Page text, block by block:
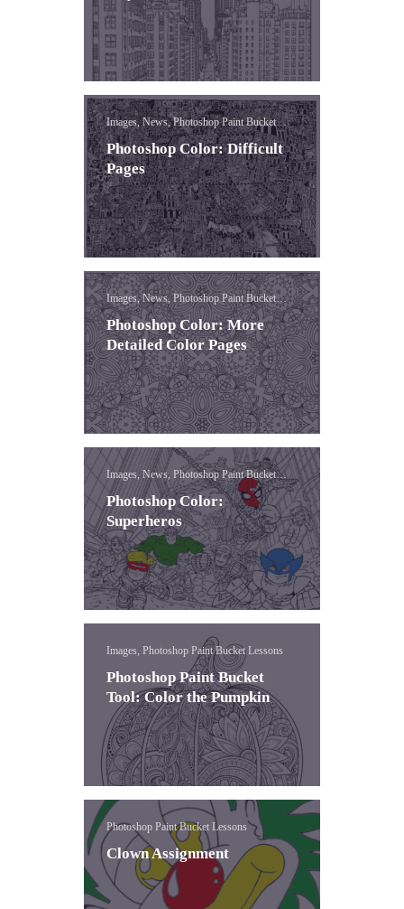
Images, News, Photoshop Paint Bucket
Lessons
Photoshop Color: Difficult
Pages
Images, News, Photoshop Paint Bucket
Lessons
Photoshop Color: More
Detailed Color Pages
Images, News, Photoshop Paint Bucket
Lessons
Photoshop Color:
Superheros
Images, Photoshop Paint Bucket Lessons
Photoshop Paint Bucket
Tool: Color the Pumpkin
Photoshop Paint Bucket Lessons
Clown Assignment